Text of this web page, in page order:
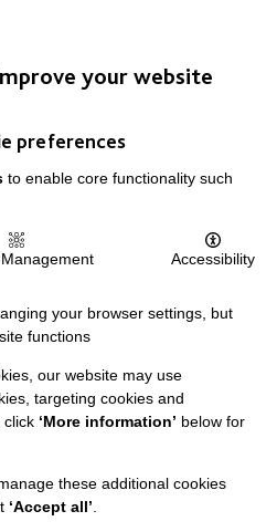
Day at New Routes
And Privacy Policy
your website
preferences
to enable core functionality such
Accessibility
your browser settings, but
functions
our website may use
targeting cookies and
click ‘More information’ below for
these additional cookies
‘Accept all’